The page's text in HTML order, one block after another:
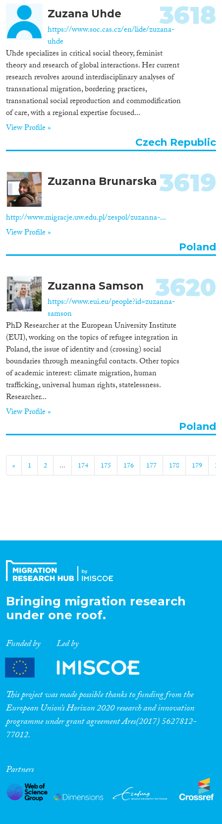
Zuzana Uhde
https://www.soc.cas.cz/en/lide/zuzana-
uhde
Uhde specializes in critical social theory, feminist
theory and research of global interactions. Her current
research revolves around interdisciplinary analyses of
transnational migration, bordering practices,
transnational social reproduction and commodification
of care, with a regional expertise focused...
View Profile »
3618
Czech Republic
Zuzanna Brunarska
http://www.migracje.uw.edu.pl/zespol/zuzanna-...
View Profile »
3619
Poland
Zuzanna Samson
https://www.eui.eu/people?id=zuzanna-
samson
PhD Researcher at the European University Institute
(EUI), working on the topics of refugee integration in
Poland, the issue of identity and (crossing) social
boundaries through meaningful contacts. Other topics
of academic interest: climate migration, human
trafficking, universal human rights, statelessness.
Researcher...
View Profile »
3620
Poland
« 1 2 ... 174 175 176 177 178 179
Bringing migration research
under one roof.
Funded by Led by
This project was made possible thanks to funding from the
European Union’s Horizon 2020 research and innovation
programme under grant agreement Ares(2017) 5627812-
77012.
Partners